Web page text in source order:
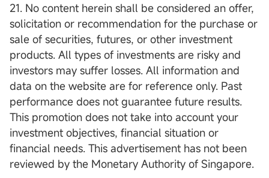
21. No content herein shall be considered an offer,
solicitation or recommendation for the purchase or
sale of securities, futures, or other investment
products. All types of investments are risky and
investors may suffer losses. All information and
data on the website are for reference only. Past
performance does not guarantee future results.
This promotion does not take into account your
investment objectives, financial situation or
financial needs. This advertisement has not been
reviewed by the Monetary Authority of Singapore.